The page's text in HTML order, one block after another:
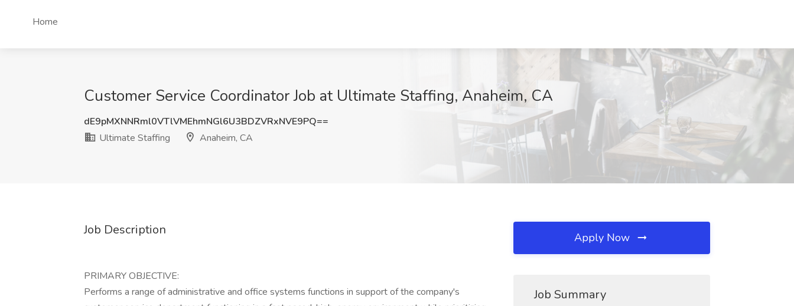
Home
Customer Service Coordinator Job at Ultimate Staffing, Anaheim, CA
dE9pMXNNRml0VTlVMEhmNGl6U3BDZVRxNVE9PQ==
Ultimate Staffing
Anaheim, CA
Job Description
PRIMARY OBJECTIVE:
Performs a range of administrative and office systems functions in support of the company's
Apply Now
Job Summary